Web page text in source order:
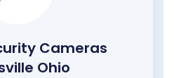
Cameras
Ohio